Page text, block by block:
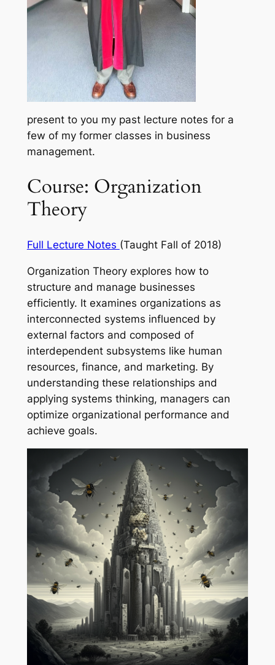
present to you my past lecture notes for a
few of my former classes in business
management.
Course: Organization
Theory
Full Lecture Notes (Taught Fall of 2018)
Organization Theory explores how to
structure and manage businesses
efficiently. It examines organizations as
interconnected systems influenced by
external factors and composed of
interdependent subsystems like human
resources, finance, and marketing. By
understanding these relationships and
applying systems thinking, managers can
optimize organizational performance and
achieve goals.